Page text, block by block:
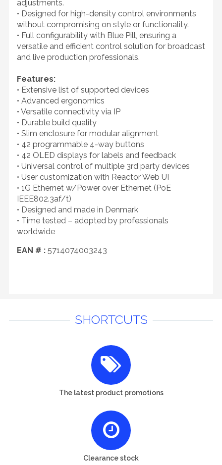
adjustments.
• Designed for high-density control environments
without compromising on style or functionality.
• Full configurability with Blue Pill, ensuring a
versatile and efficient control solution for broadcast
and live production professionals.
Features:
• Extensive list of supported devices
• Advanced ergonomics
• Versatile connectivity via IP
• Durable build quality
• Slim enclosure for modular alignment
• 42 programmable 4-way buttons
• 42 OLED displays for labels and feedback
• Universal control of multiple 3rd party devices
• User customization with Reactor Web UI
• 1G Ethernet w/Power over Ethernet (PoE
IEEE802.3af/t)
• Designed and made in Denmark
• Time tested – adopted by professionals
worldwide
EAN # : 5714074003243
SHORTCUTS
The latest product promotions
Clearance stock